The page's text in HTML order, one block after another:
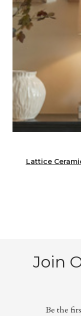
Lattice
Join
Be the